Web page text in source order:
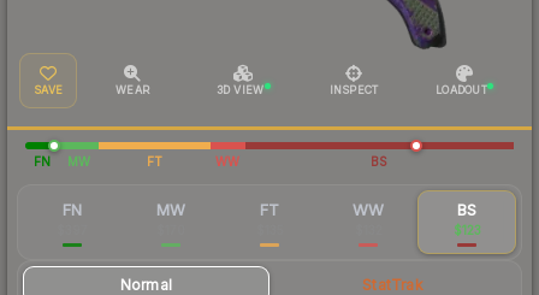
SAVE WEAR 3D VIEW INSPECT LOADOUT
FN MW FT WW BS
FN MW FT WW BS
$123
Normal StatTrak